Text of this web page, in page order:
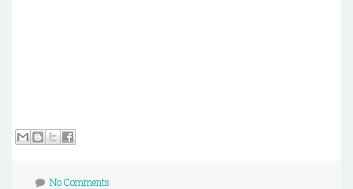
No Comments